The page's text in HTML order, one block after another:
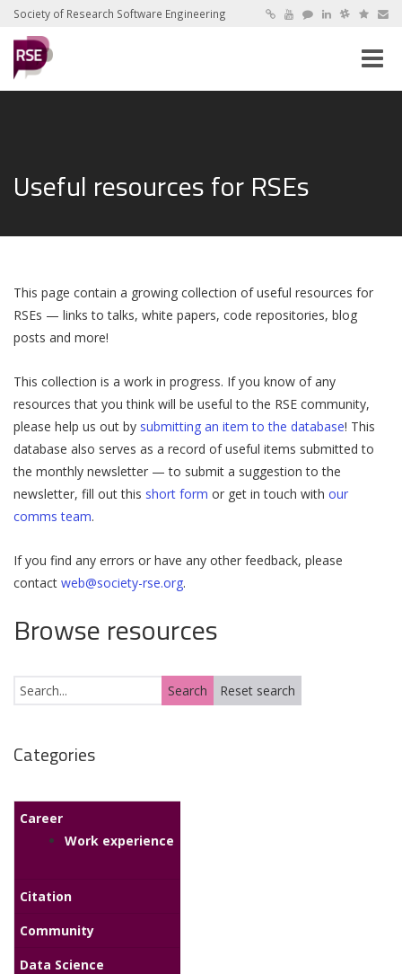
Society of Research Software Engineering
Toggle
Useful resources for RSEs
This page contain a growing collection of useful resources for
RSEs — links to talks, white papers, code repositories, blog
posts and more!
This collection is a work in progress. If you know of any
resources that you think will be useful to the RSE community,
please help us out by submitting an item to the database! This
database also serves as a record of useful items submitted to
the monthly newsletter — to submit a suggestion to the
newsletter, fill out this short form or get in touch with our
comms team.
If you find any errors or have any other feedback, please
contact web@society-rse.org.
Browse resources
Categories
Career
Work experience
Citation
Community
Data Science